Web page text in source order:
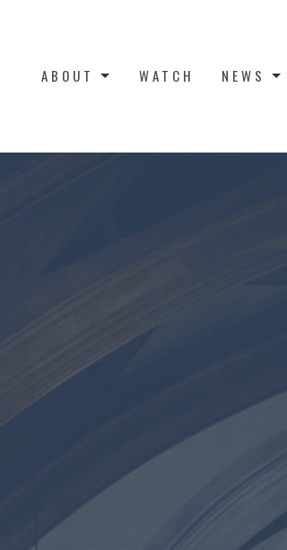
ABOUT WATCH NEWS